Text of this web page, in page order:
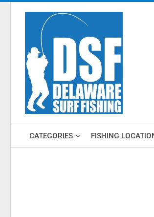
CATEGORIES FISHING